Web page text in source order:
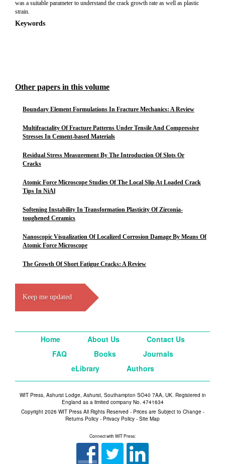
was a suitable parameter to understand the crack growth rate as well as plastic
strain.
Keywords
Other papers in this volume
Boundary Element Formulations In Fracture Mechanics: A Review
Multifractality Of Fracture Patterns Under Tensile And Compressive
Stresses In Cement-based Materials
Residual Stress Measurement By The Introduction Of Slots Or
Cracks
Atomic Force Microscope Studies Of The Local Slip At Loaded Crack
Tips In NiAl
Softening Instability In Transformation Plasticity Of Zirconia-
toughened Ceramics
Nanoscopic Visualization Of Localized Corrosion Damage By Means Of
Atomic Force Microscope
The Growth Of Short Fatigue Cracks: A Review
Keep me updated
Home About Us
Contact Us
FAQ
Books
Journals
eLibrary
Authors
WIT Press, Ashurst Lodge, Ashurst, Southampton SO40 7AA, UK. Registered in
England as a limited company No. 4741634
Copyright 2026 WIT Press All Rights Reserved - Prices are Subject to Change -
Returns Policy - Privacy Policy - Site Map
Connect with WIT Press: